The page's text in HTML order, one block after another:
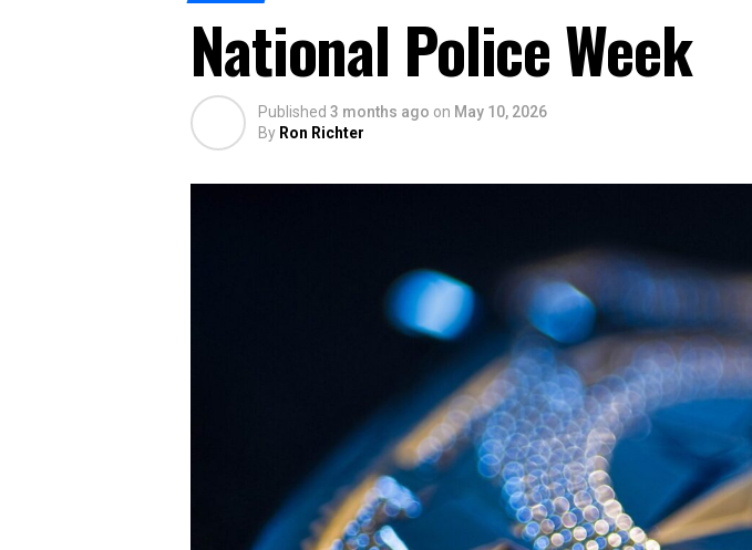
National Police Week
Published 3 months ago on May 10, 2026
By Ron Richter